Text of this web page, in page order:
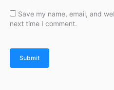
Save my name, email, and
next time I comment.